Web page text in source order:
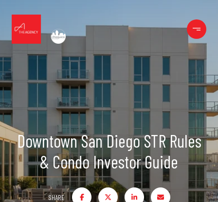
Downtown San Diego STR Rules
& Condo Investor Guide
SHARE